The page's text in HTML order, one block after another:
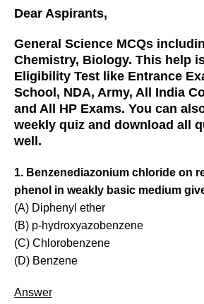
Dear Aspirants,
General Science MCQs
Chemistry, Biology. This help
Eligibility Test like Entrance
School, NDA, Army, All India
and All HP Exams. You can
weekly quiz and download all
well.
1. Benzenediazonium chloride on
phenol in weakly basic medium
(A) Diphenyl ether
(B) p-hydroxyazobenzene
(C) Chlorobenzene
(D) Benzene
Answer